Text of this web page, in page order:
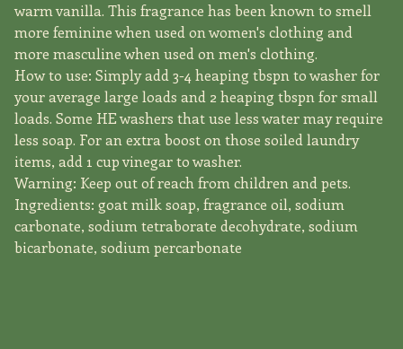
warm vanilla. This fragrance has been known to smell
more feminine when used on women's clothing and
more masculine when used on men's clothing.
How to use: Simply add 3-4 heaping tbspn to washer for
your average large loads and 2 heaping tbspn for small
loads. Some HE washers that use less water may require
less soap. For an extra boost on those soiled laundry
items, add 1 cup vinegar to washer.
Warning: Keep out of reach from children and pets.
Ingredients: goat milk soap, fragrance oil, sodium
carbonate, sodium tetraborate decohydrate, sodium
bicarbonate, sodium percarbonate